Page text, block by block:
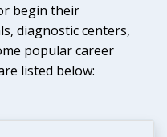
begin their
diagnostic centers,
popular career
listed below: